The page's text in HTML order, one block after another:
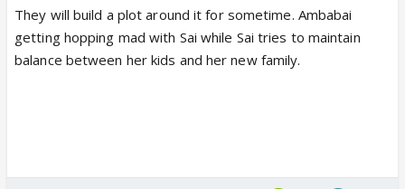
They will build a plot around it for sometime. Ambabai
getting hopping mad with Sai while Sai tries to maintain
balance between her kids and her new family.